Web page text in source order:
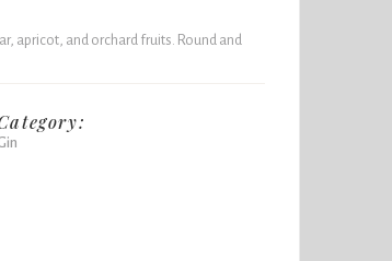
apricot, and orchard fruits. Round and